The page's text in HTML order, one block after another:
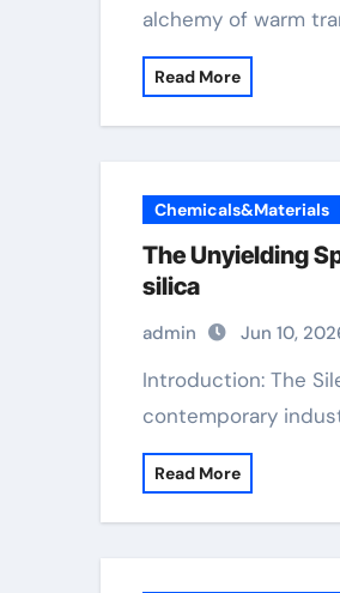
alchemy of warm
Read More
Chemicals&Materials
The Unyielding
silica
admin Jun 10,
Introduction: The Silent Guardians of High Efficiency In the unrelenting equipment of
contemporary
Read More